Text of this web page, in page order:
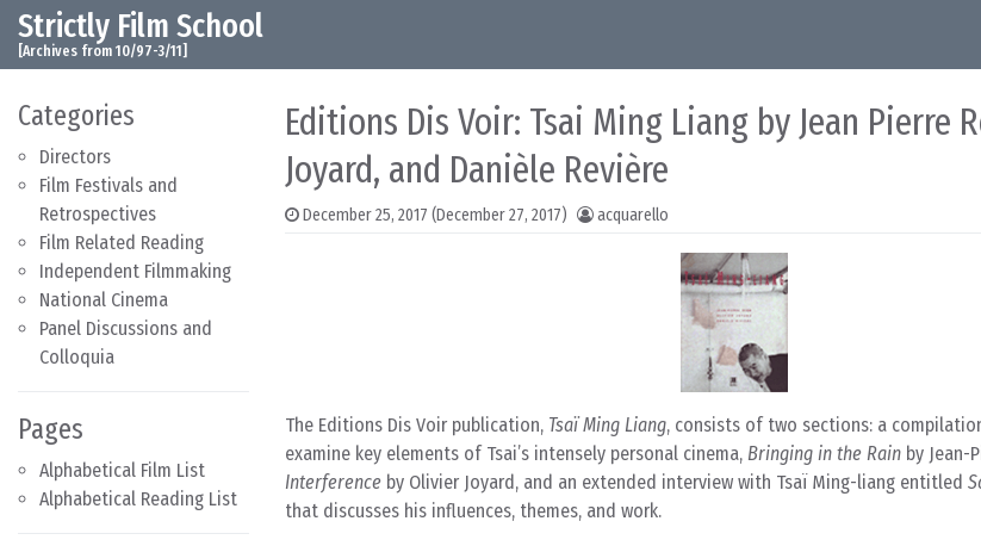
Skip to content
Main Navigation
Strictly Film School
[Archives from 10/97-3/11]
Categories
Directors
Film Festivals and
Retrospectives
Film Related Reading
Independent Filmmaking
National Cinema
Panel Discussions and
Colloquia
Pages
Alphabetical Film List
Alphabetical Reading List
Editions Dis Voir: Tsai Ming Liang by Jean Pierre
Joyard, and Danièle Revière
December 25, 2017 (December 27, 2017) acquarello
The Editions Dis Voir publication, Tsaï Ming Liang, consists of two sections: a
examine key elements of Tsai’s intensely personal cinema, Bringing in the Rain by Jean-
Interference by Olivier Joyard, and an extended interview with Tsaï Ming-liang entitled
that discusses his influences, themes, and work.